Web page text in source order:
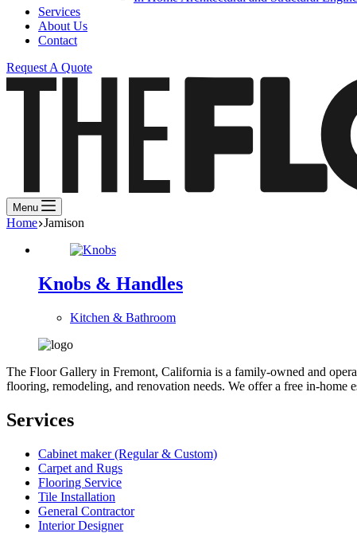
Services
About Us
Contact
Request A Quote
Menu
Home Jamison
Knobs & Handles
Kitchen & Bathroom
The Floor Gallery in Fremont, California is a family-owned and
flooring, remodeling, and renovation needs. We offer a free in-home
Services
Cabinet maker (Regular & Custom)
Carpet and Rugs
Flooring Service
Tile Installation
General Contractor
Interior Designer